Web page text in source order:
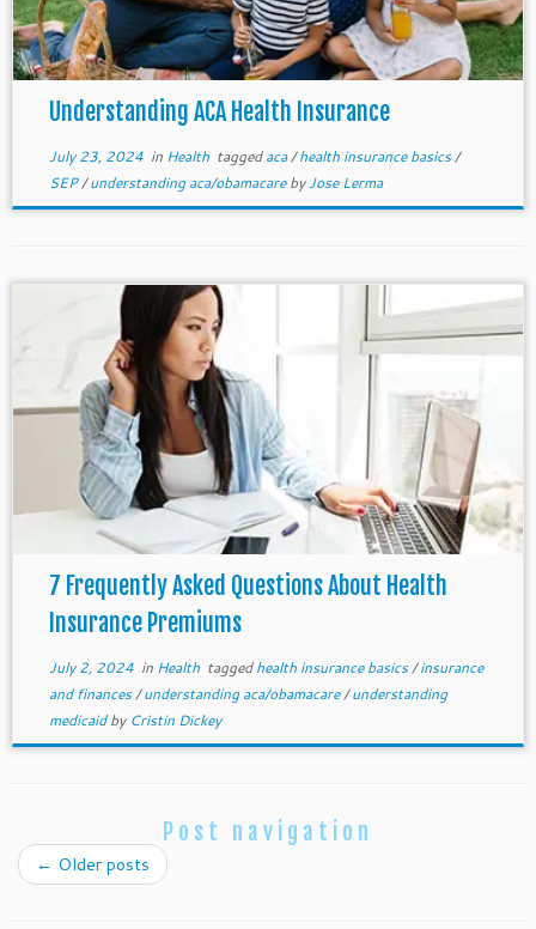
Understanding ACA Health Insurance
July 23, 2024in Health taggedaca/health insurance basics/
SEP/understanding aca/obamacarebyJose Lerma
7 Frequently Asked Questions About Health
Insurance Premiums
July 2, 2024in Health taggedhealth insurance basics/insurance
and finances/understanding aca/obamacare/understanding
medicaidby Cristin Dickey
Post navigation
← Older posts